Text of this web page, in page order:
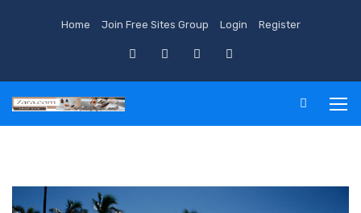
Home Join Free Sites Group Login Register